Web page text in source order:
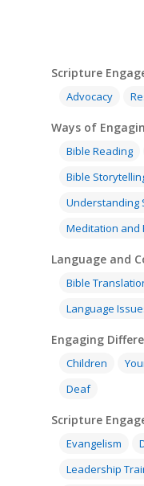
Scripture
Advocacy
Ways of
Bible Reading
Bible
Understanding
Meditation and
Language and
Bible
Language
Engaging
Children
Deaf
Scripture
Evangelism
Leadership